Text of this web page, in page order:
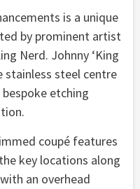
is a unique
by prominent artist
Nerd. Johnny ‘King
stainless steel centre
etching
coupé features
key locations along
an overhead